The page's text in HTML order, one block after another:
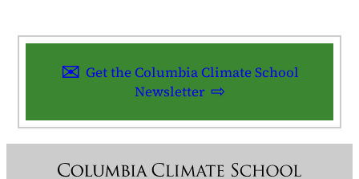
Get the Columbia Climate School
Newsletter